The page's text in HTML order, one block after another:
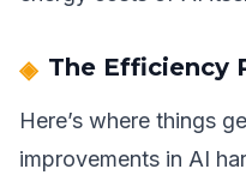
The Efficiency
Here’s where things
improvements in AI